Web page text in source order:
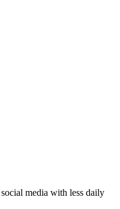
media with less daily